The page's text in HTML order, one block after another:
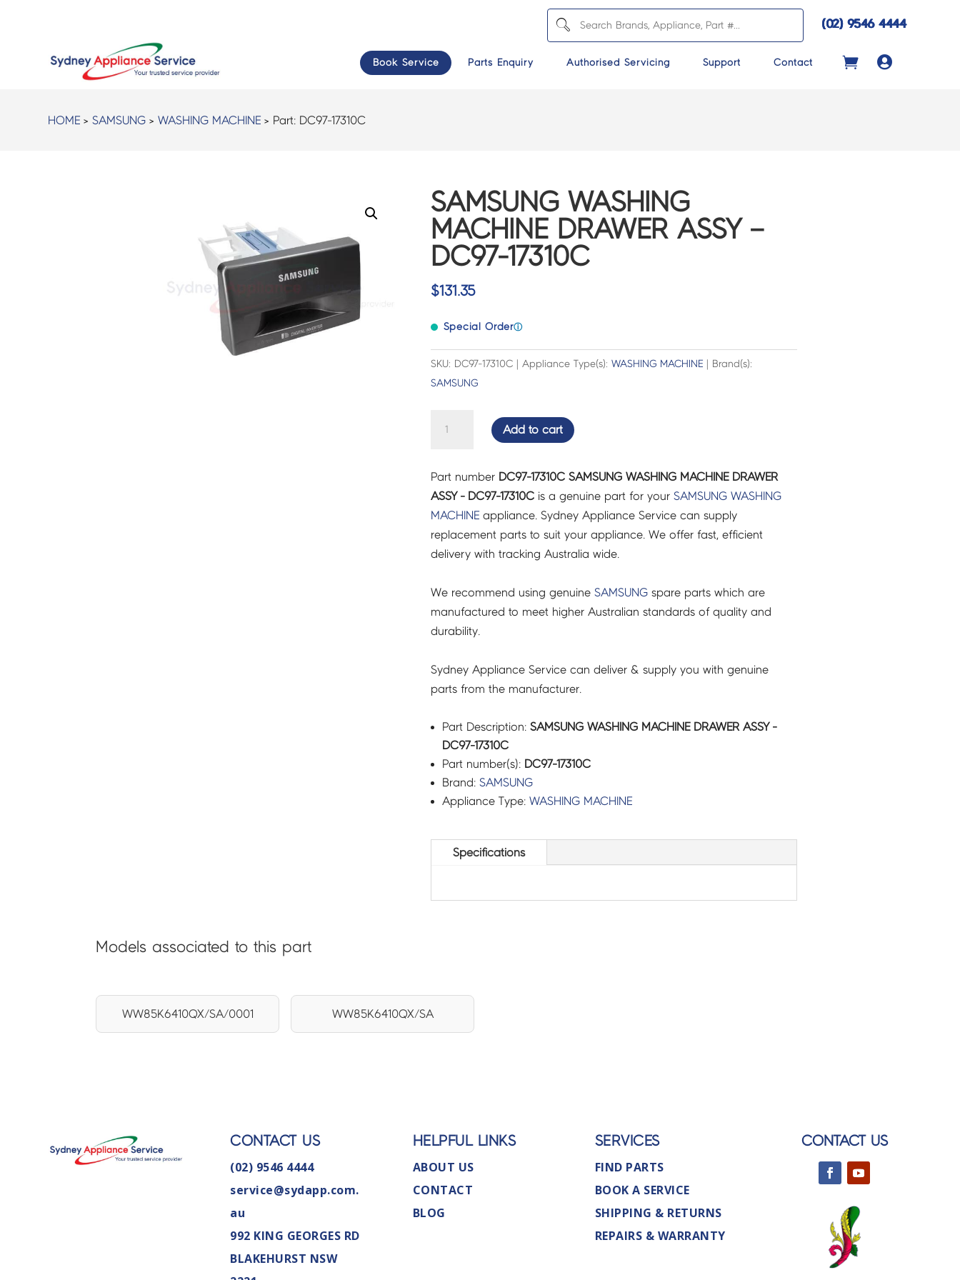
(02) 9546 4444
Book Service Parts Enquiry Authorised Servicing Support Contact 
HOME >SAMSUNG >WASHING MACHINE > Part: DC97-17310C
SAMSUNG WASHING
MACHINE DRAWER ASSY –
DC97-17310C
$131.35
Special Orderⓘ
SKU: DC97-17310C | Appliance Type(s): WASHING MACHINE| Brand(s):
SAMSUNG
DRAWER
ASSY
-
DC97-
17310C
Add to cart
Part number DC97-17310C SAMSUNG WASHING MACHINE DRAWER
ASSY - DC97-17310Cis a genuine part for your SAMSUNG WASHING
MACHINEappliance. Sydney Appliance Service can supply
replacement parts to suit your appliance. We offer fast, efficient
delivery with tracking Australia wide.
We recommend using genuine SAMSUNGspare parts which are
manufactured to meet higher Australian standards of quality and
durability.
Sydney Appliance Service can deliver & supply you with genuine
parts from the manufacturer.
Part Description: SAMSUNG WASHING MACHINE DRAWER ASSY -
DC97-17310C
Part number(s): DC97-17310C
Brand: SAMSUNG
Appliance Type: WASHING MACHINE
Specifications
Models associated to this part
WW85K6410QX/SA/0001 WW85K6410QX/SA
CONTACT US
(02) 9546 4444
service@sydapp.com.
au
992 KING GEORGES RD
BLAKEHURST NSW
HELPFUL LINKS
ABOUT US
CONTACT
BLOG
SERVICES
FIND PARTS
BOOK A SERVICE
SHIPPING & RETURNS
REPAIRS & WARRANTY
CONTACT US